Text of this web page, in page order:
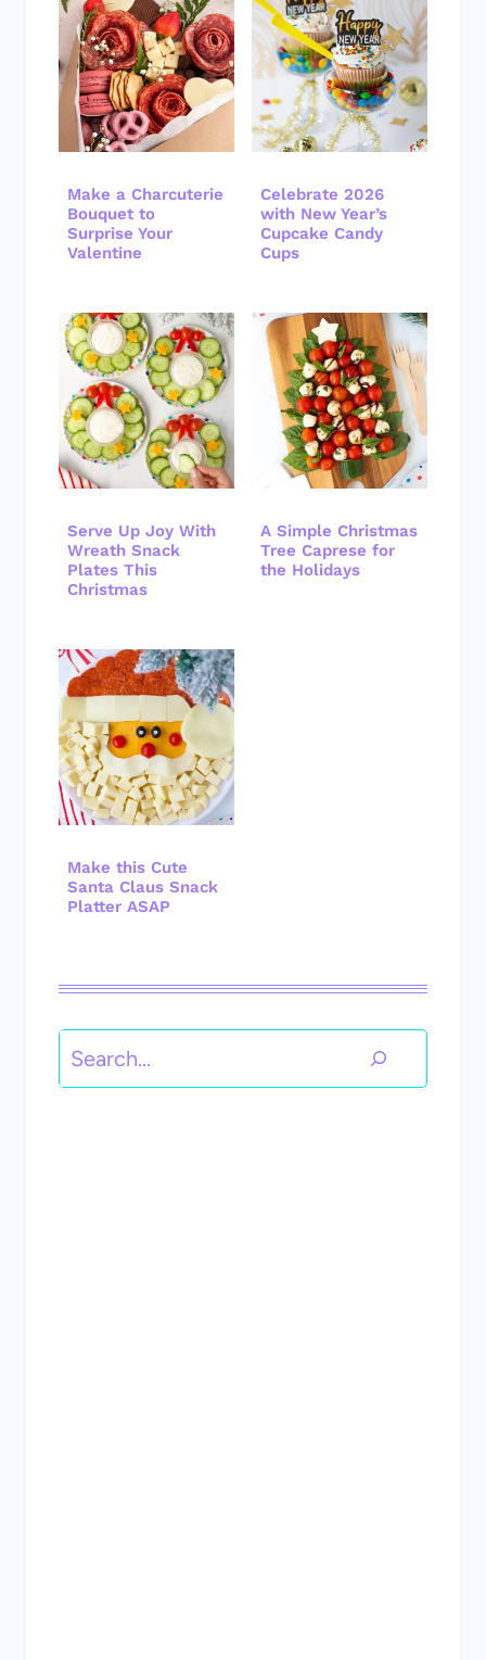
Make a Charcuterie
Bouquet to
Surprise Your
Valentine
Celebrate 2026
with New Year’s
Cupcake Candy
Cups
Serve Up Joy With
Wreath Snack
Plates This
Christmas
A Simple Christmas
Tree Caprese for
the Holidays
Make this Cute
Santa Claus Snack
Platter ASAP
Search